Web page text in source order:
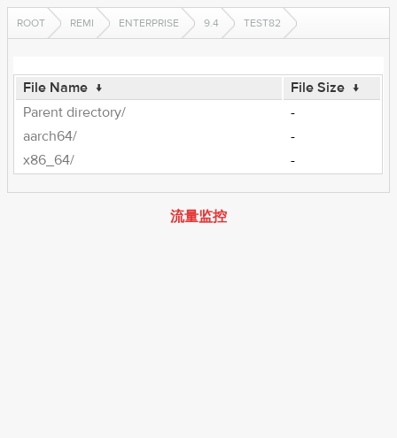
ROOT REMI ENTERPRISE 9.4 TEST82
File Name ↓ File Size ↓
Parent directory/
-
aarch64/
-
x86_64/
-
流量监控